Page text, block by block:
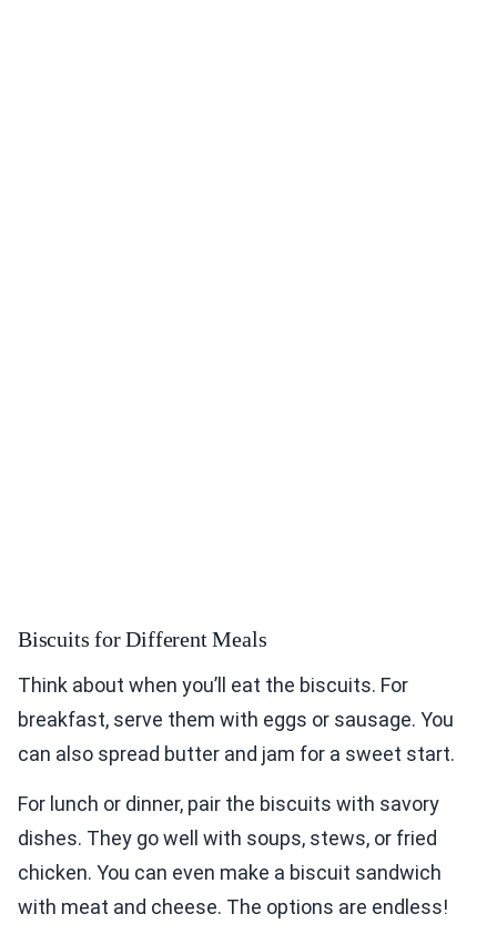
Biscuits for Different Meals
Think about when you’ll eat the biscuits. For
breakfast, serve them with eggs or sausage. You
can also spread butter and jam for a sweet start.
For lunch or dinner, pair the biscuits with savory
dishes. They go well with soups, stews, or fried
chicken. You can even make a biscuit sandwich
with meat and cheese. The options are endless!